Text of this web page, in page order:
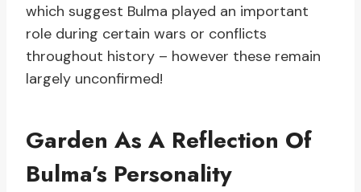
which suggest Bulma played an important
role during certain wars or conflicts
throughout history – however these remain
largely unconfirmed!
Garden As A Reflection Of
Bulma’s Personality